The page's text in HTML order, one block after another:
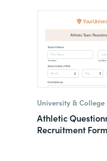
University & College
Athletic
Recruitment